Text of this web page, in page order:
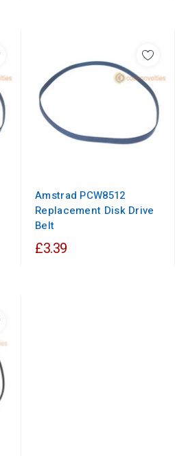
Amstrad PCW8512
Replacement Disk Drive
Belt
£3.39